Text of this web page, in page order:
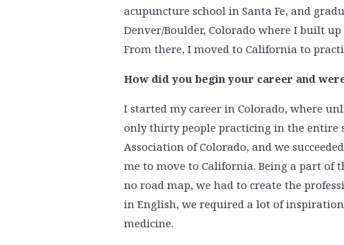
acupuncture school in Santa Fe, and
Denver/Boulder, Colorado where I built
From there, I moved to California to
How did you begin your career and
I started my career in Colorado, where
only thirty people practicing in the entire
Association of Colorado, and we
me to move to California. Being a part of
no road map, we had to create the
in English, we required a lot of
medicine.